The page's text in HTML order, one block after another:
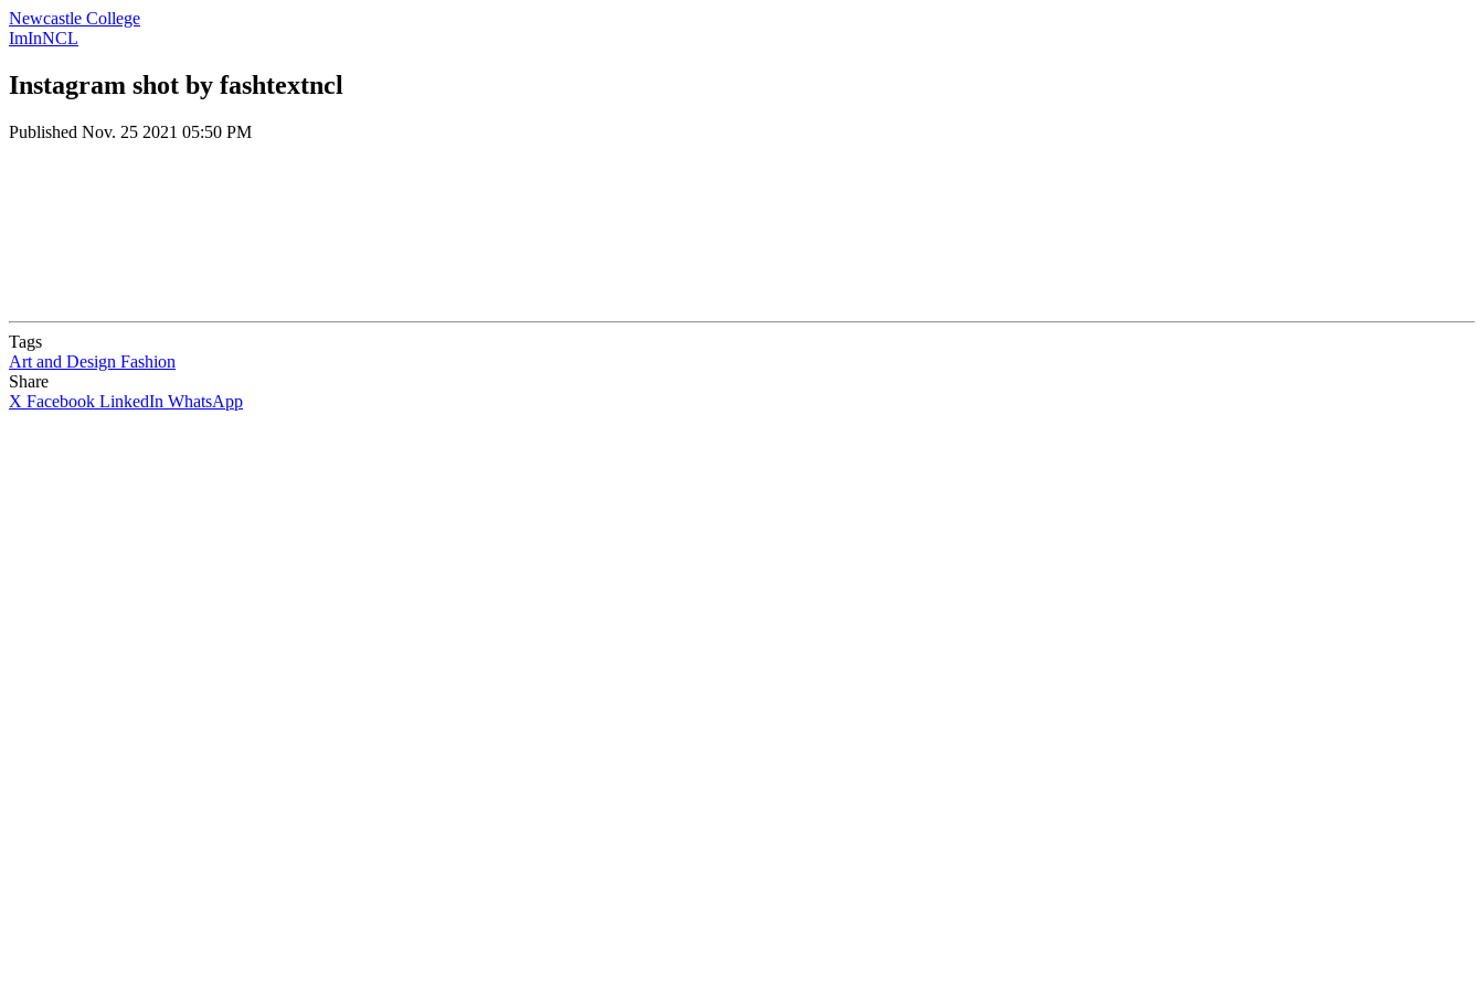
Newcastle College
ImInNCL
Instagram shot by fashtextncl
Published Nov. 25 2021 05:50 PM
Tags
Art and Design Fashion
Share
X Facebook LinkedIn WhatsApp